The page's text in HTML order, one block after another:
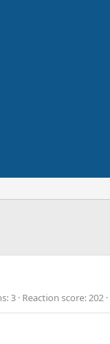
3 Reaction score 202